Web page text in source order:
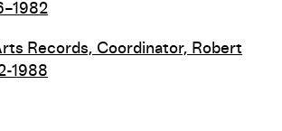
Records, Coordinator, Robert
1988